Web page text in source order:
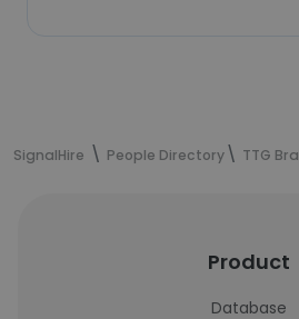
SignalHire People Directory TTG
Product
Database